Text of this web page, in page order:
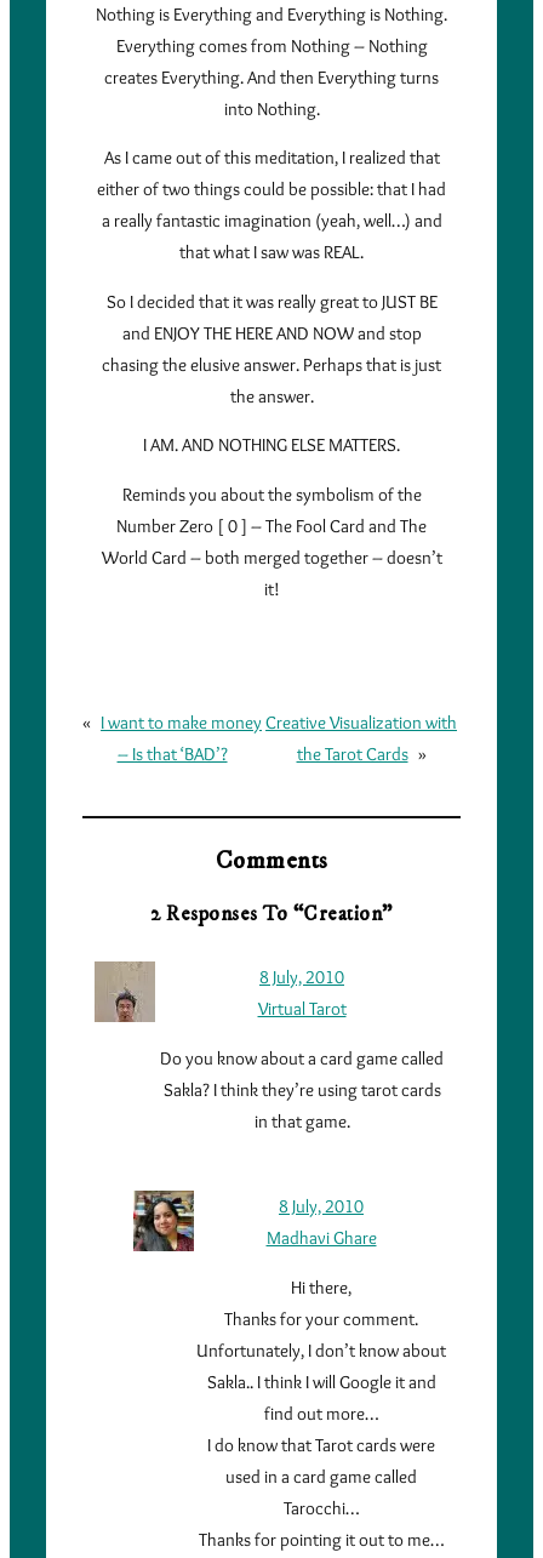
Nothing is Everything and Everything is Nothing.
Everything comes from Nothing – Nothing
creates Everything. And then Everything turns
into Nothing.
As I came out of this meditation, I realized that
either of two things could be possible: that I had
a really fantastic imagination (yeah, well…) and
that what I saw was REAL.
So I decided that it was really great to JUST BE
and ENJOY THE HERE AND NOW and stop
chasing the elusive answer. Perhaps that is just
the answer.
I AM. AND NOTHING ELSE MATTERS.
Reminds you about the symbolism of the
Number Zero [ 0 ] – The Fool Card and The
World Card – both merged together – doesn’t
it!
« I want to make money
– Is that ‘BAD’?
Creative Visualization with
the Tarot Cards »
Comments
2 Responses To “Creation”
8 July, 2010
Virtual Tarot
Do you know about a card game called
Sakla? I think they’re using tarot cards
in that game.
8 July, 2010
Madhavi Ghare
Hi there,
Thanks for your comment.
Unfortunately, I don’t know about
Sakla.. I think I will Google it and
find out more…
I do know that Tarot cards were
used in a card game called
Tarocchi…
Thanks for pointing it out to me…